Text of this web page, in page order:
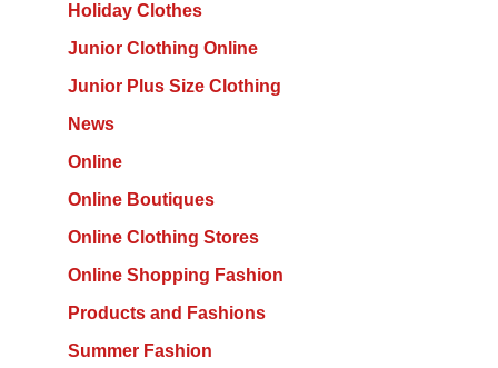
Holiday Clothes
Junior Clothing Online
Junior Plus Size Clothing
News
Online
Online Boutiques
Online Clothing Stores
Online Shopping Fashion
Products and Fashions
Summer Fashion